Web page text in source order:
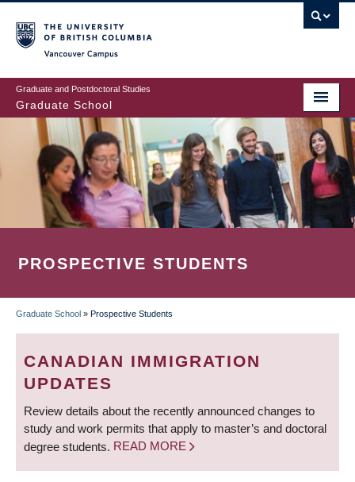
to
main
content
Graduate and Postdoctoral Studies
Graduate School
PROSPECTIVE STUDENTS
BREADCRUMB
Graduate School » Prospective Students
CANADIAN IMMIGRATION
UPDATES
Review details about the recently announced changes to
study and work permits that apply to master’s and doctoral
degree students. READ MORE